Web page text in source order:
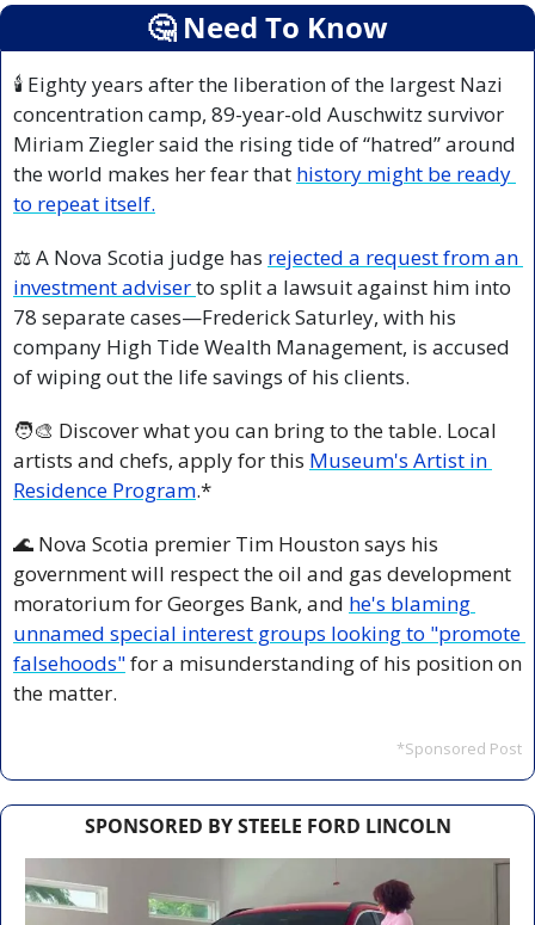
🤔 Need To Know
🕯️ Eighty years after the liberation of the largest Nazi
Miriam Ziegler said the rising tide of “hatred” around
the world makes her fear that history might be ready
to repeat itself.
⚖️ A Nova Scotia judge has rejected a request from an
investment adviser to split a lawsuit against him into
78 separate cases—Frederick Saturley, with his
company High Tide Wealth Management, is accused
of wiping out the life savings of his clients.
🧑‍🎨 Discover what you can bring to the table. Local
artists and chefs, apply for this Museum's Artist in
Residence Program.*
🌊 Nova Scotia premier Tim Houston says his
government will respect the oil and gas development
moratorium for Georges Bank, and he's blaming
unnamed special interest groups looking to "promote
falsehoods" for a misunderstanding of his position on
the matter.
*Sponsored Post
SPONSORED BY STEELE FORD LINCOLN